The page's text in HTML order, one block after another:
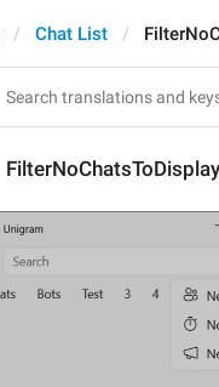
Chat List